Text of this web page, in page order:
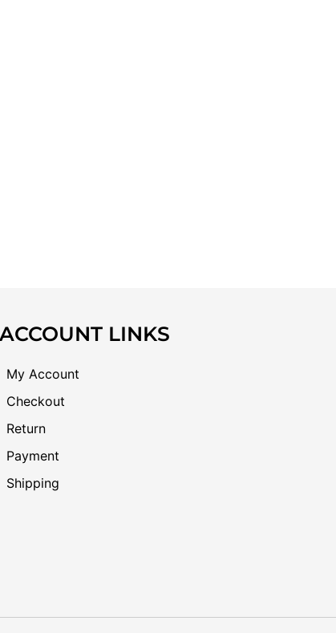
ACCOUNT LINKS
My Account
Checkout
Return
Payment
Shipping